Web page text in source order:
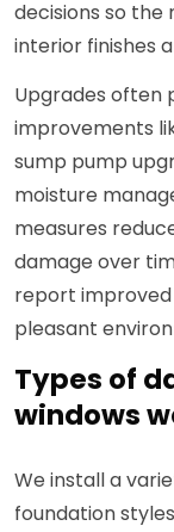
decisions so
interior finishes
Upgrades often
improvements
sump pump
moisture
measures
damage over
report improved
pleasant
Types of
windows
We install a
foundation